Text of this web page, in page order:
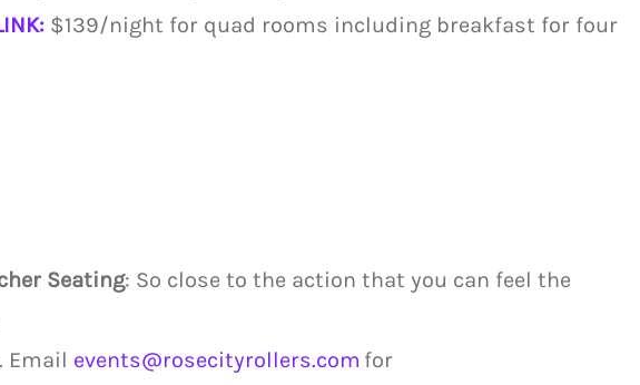
$139/night for quad rooms including breakfast for four
Seating: So close to the action that you can feel the
Email events@rosecityrollers.com for